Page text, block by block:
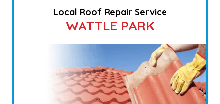
Local Roof Repair Service
WATTLE PARK